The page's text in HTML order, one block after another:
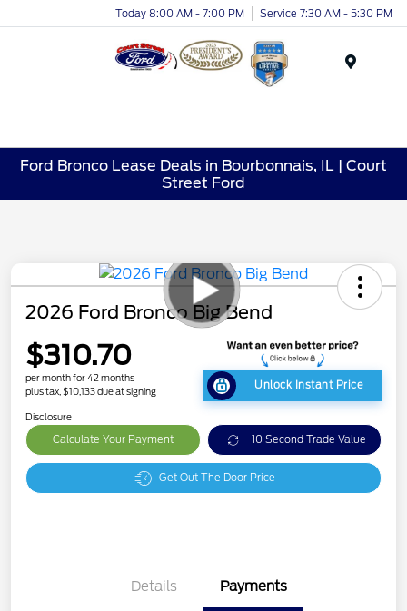
Today 8:00 AM - 7:00 PM Service 7:30 AM - 5:30 PM
Ford Bronco Lease Deals in Bourbonnais, IL | Court
Street Ford
2026 Ford Bronco Big Bend
$310.70
per month for 42 months
plus tax, $10,133 due at signing
Unlock Instant Price
Disclosure
Calculate Your Payment 10 Second Trade Value
Get Out The Door Price
Details Payments